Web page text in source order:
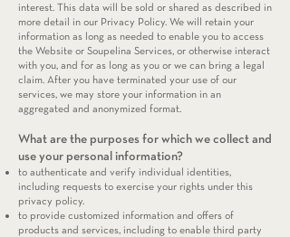
interest. This data will be sold or shared as described in
more detail in our Privacy Policy. We will retain your
information as long as needed to enable you to access
the Website or Soupelina Services, or otherwise interact
with you, and for as long as you or we can bring a legal
claim. After you have terminated your use of our
services, we may store your information in an
aggregated and anonymized format.
What are the purposes for which we collect and
use your personal information?
to authenticate and verify individual identities,
including requests to exercise your rights under this
privacy policy.
to provide customized information and offers of
products and services, including to enable third party